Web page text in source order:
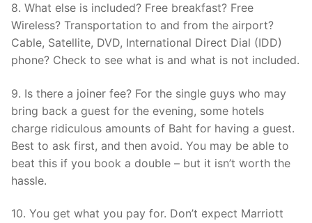
8. What else is included? Free breakfast? Free
Wireless? Transportation to and from the airport?
Cable, Satellite, DVD, International Direct Dial (IDD)
phone? Check to see what is and what is not included.
9. Is there a joiner fee? For the single guys who may
bring back a guest for the evening, some hotels
charge ridiculous amounts of Baht for having a guest.
Best to ask first, and then avoid. You may be able to
beat this if you book a double – but it isn’t worth the
hassle.
10. You get what you pay for. Don’t expect Marriott